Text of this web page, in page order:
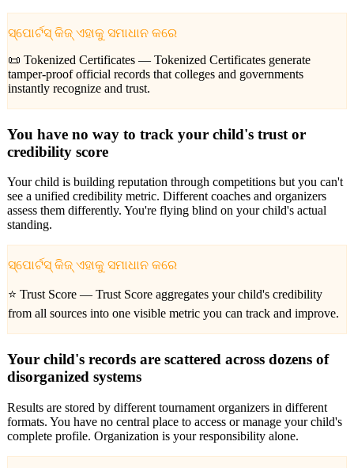
ସ୍ପୋର୍ଟସ୍ କିଜ୍ ଏହାକୁ ସମାଧାନ କରେ
📜 Tokenized Certificates — Tokenized Certificates generate
tamper-proof official records that colleges and governments
instantly recognize and trust.
You have no way to track your child's trust or
credibility score
Your child is building reputation through competitions but you can't
see a unified credibility metric. Different coaches and organizers
assess them differently. You're flying blind on your child's actual
standing.
ସ୍ପୋର୍ଟସ୍ କିଜ୍ ଏହାକୁ ସମାଧାନ କରେ
⭐ Trust Score — Trust Score aggregates your child's credibility
from all sources into one visible metric you can track and improve.
Your child's records are scattered across dozens of
disorganized systems
Results are stored by different tournament organizers in different
formats. You have no central place to access or manage your child's
complete profile. Organization is your responsibility alone.